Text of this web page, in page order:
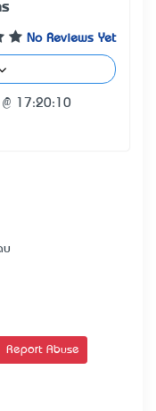
No Reviews Yet
17:20:10
Report Abuse